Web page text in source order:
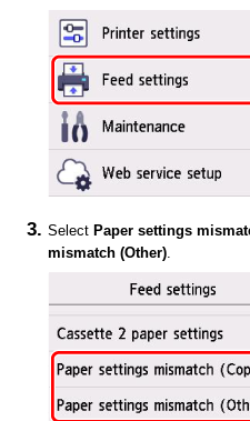
Select Paper settings
mismatch (Other).